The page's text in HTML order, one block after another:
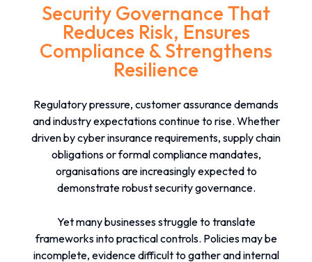
Security Governance That
Reduces Risk, Ensures
Compliance & Strengthens
Resilience
Regulatory pressure, customer assurance demands
and industry expectations continue to rise. Whether
driven by cyber insurance requirements, supply chain
obligations or formal compliance mandates,
organisations are increasingly expected to
demonstrate robust security governance.
Yet many businesses struggle to translate
frameworks into practical controls. Policies may be
incomplete, evidence difficult to gather and internal